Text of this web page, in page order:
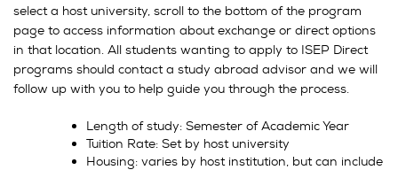
select a host university, scroll to the bottom of the program
page to access information about exchange or direct options
in that location. All students wanting to apply to ISEP Direct
programs should contact a study abroad advisor and we will
follow up with you to help guide you through the process.
Length of study: Semester of Academic Year
Tuition Rate: Set by host university
Housing: varies by host institution, but can include